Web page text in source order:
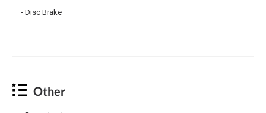
Disc Brake
Other